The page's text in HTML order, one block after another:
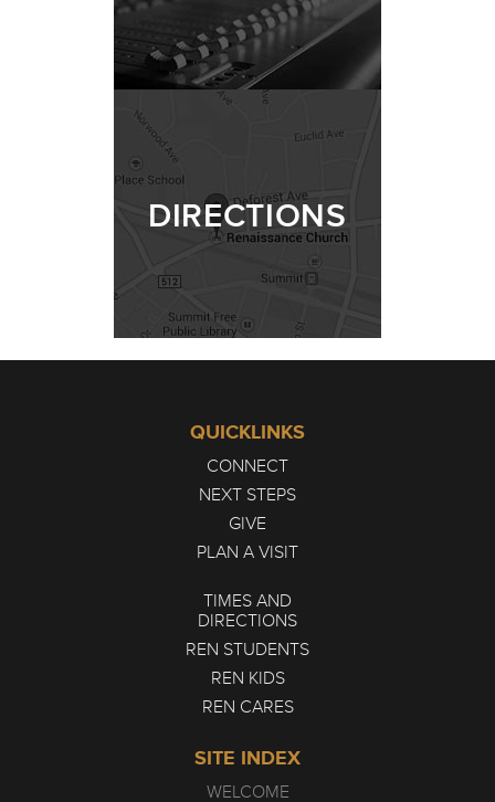
DIRECTIONS
QUICKLINKS
CONNECT
NEXT STEPS
GIVE
PLAN A VISIT
TIMES AND
DIRECTIONS
REN STUDENTS
REN KIDS
REN CARES
SITE INDEX
WELCOME